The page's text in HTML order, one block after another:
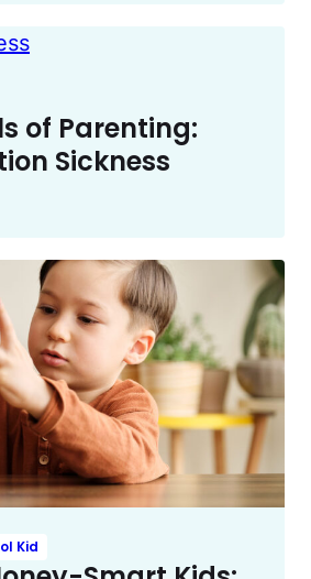
of Parenting:
Sickness
Kid